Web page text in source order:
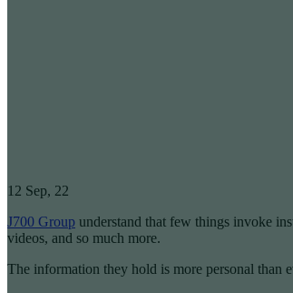
12 Sep, 22
J700 Group understand that few things invoke
videos, and so much more.
The information they hold is more personal than